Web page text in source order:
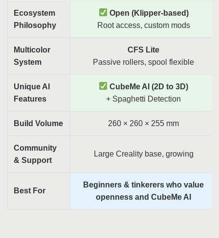
Ecosystem
Philosophy
Open (Klipper-based)
Root access, custom mods
Multicolor
System
CFS Lite
Passive rollers, spool flexible
Unique AI
Features
CubeMe AI (2D to 3D)
+ Spaghetti Detection
Build Volume 260 × 260 × 255 mm
Community
& Support
Large Creality base, growing
Best For
Beginners & tinkerers who value
openness and CubeMe AI